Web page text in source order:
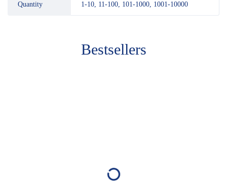
Quantity 1-10, 11-100, 101-1000, 1001-10000
Bestsellers